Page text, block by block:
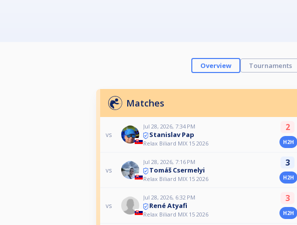
Overview Tournaments
Matches
vs
Jul 28, 2026, 7:34 PM
Stanislav Pap
Relax Biliard MIX 15 2026
2
H2H
vs
Jul 28, 2026, 7:16 PM
Tomáš Csermelyi
Relax Biliard MIX 15 2026
3
H2H
vs
Jul 28, 2026, 6:32 PM
René Atyafi
Relax Biliard MIX 15 2026
3
H2H